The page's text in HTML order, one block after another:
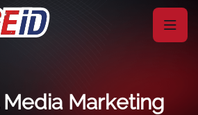
Media Marketing